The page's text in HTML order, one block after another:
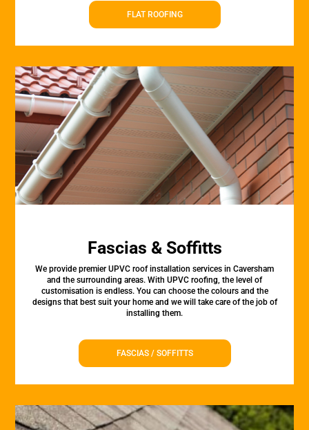
FLAT ROOFING
Fascias & Soffitts
We provide premier UPVC roof installation services in Caversham
and the surrounding areas. With UPVC roofing, the level of
customisation is endless. You can choose the colours and the
designs that best suit your home and we will take care of the job of
installing them.
FASCIAS / SOFFITTS